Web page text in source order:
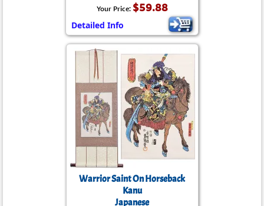
Your Price: $59.88
Detailed Info
Warrior Saint On Horseback
Kanu
Japanese